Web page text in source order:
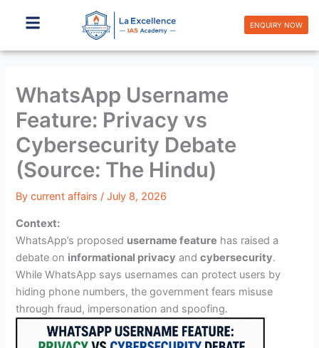
ENQUIRY NOW
WhatsApp Username
Feature: Privacy vs
Cybersecurity Debate
(Source: The Hindu)
Bycurrent affairs/July 8, 2026
Context:
WhatsApp’s proposed username feature has raised a
debate on informational privacy andcybersecurity.
While WhatsApp says usernames can protect users by
hiding phone numbers, the government fears misuse
through fraud, impersonation and spoofing.